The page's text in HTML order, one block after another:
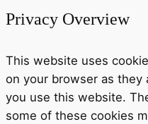
Privacy Overview
This website uses
on your browser as they
you use this website.
some of these cookies